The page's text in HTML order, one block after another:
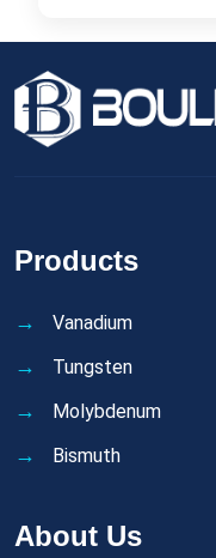
Products
Vanadium
Tungsten
Molybdenum
Bismuth
About Us